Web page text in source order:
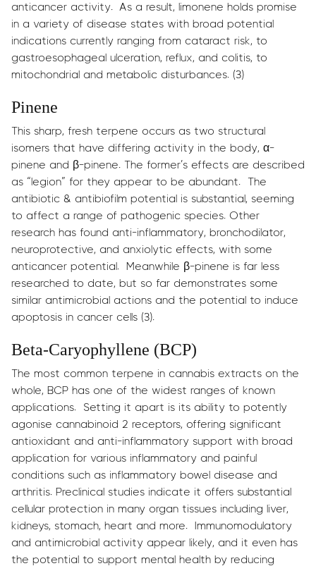
anticancer activity. As a result, limonene holds promise
in a variety of disease states with broad potential
indications currently ranging from cataract risk, to
gastroesophageal ulceration, reflux, and colitis, to
mitochondrial and metabolic disturbances. (3)
Pinene
This sharp, fresh terpene occurs as two structural
isomers that have differing activity in the body, α-
pinene and β-pinene. The former’s effects are described
as “legion” for they appear to be abundant. The
antibiotic & antibiofilm potential is substantial, seeming
to affect a range of pathogenic species. Other
research has found anti-inflammatory, bronchodilator,
neuroprotective, and anxiolytic effects, with some
anticancer potential. Meanwhile β-pinene is far less
researched to date, but so far demonstrates some
similar antimicrobial actions and the potential to induce
apoptosis in cancer cells (3).
Beta-Caryophyllene (BCP)
The most common terpene in cannabis extracts on the
whole, BCP has one of the widest ranges of known
applications. Setting it apart is its ability to potently
agonise cannabinoid 2 receptors, offering significant
antioxidant and anti-inflammatory support with broad
application for various inflammatory and painful
conditions such as inflammatory bowel disease and
arthritis. Preclinical studies indicate it offers substantial
cellular protection in many organ tissues including liver,
kidneys, stomach, heart and more. Immunomodulatory
and antimicrobial activity appear likely, and it even has
the potential to support mental health by reducing